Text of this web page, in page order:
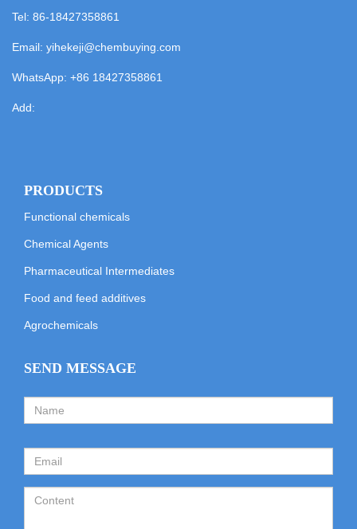
Tel: 86-18427358861
Email: yihekeji@chembuying.com
WhatsApp: +86 18427358861
Add:
PRODUCTS
Functional chemicals
Chemical Agents
Pharmaceutical Intermediates
Food and feed additives
Agrochemicals
SEND MESSAGE